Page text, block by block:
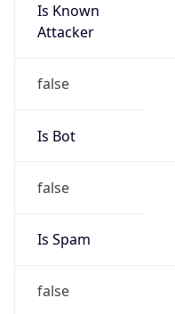
Is Known
Attacker
false
Is Bot
false
Is Spam
false